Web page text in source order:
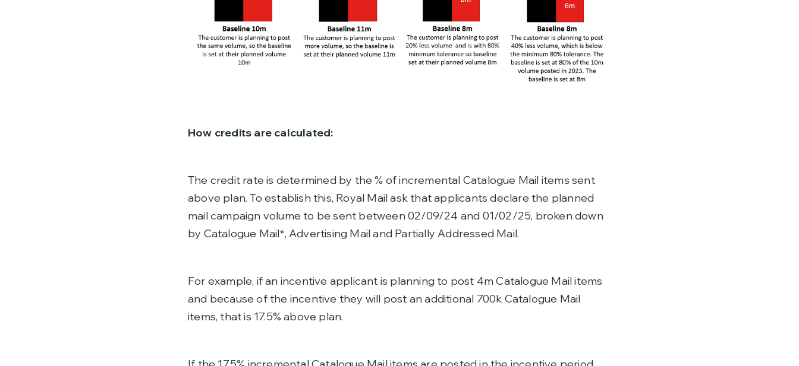
How credits are calculated:
The credit rate is determined by the % of incremental Catalogue Mail items sent
above plan. To establish this, Royal Mail ask that applicants declare the planned
mail campaign volume to be sent between 02/09/24 and 01/02/25, broken down
by Catalogue Mail*, Advertising Mail and Partially Addressed Mail.
For example, if an incentive applicant is planning to post 4m Catalogue Mail items
and because of the incentive they will post an additional 700k Catalogue Mail
items, that is 17.5% above plan.